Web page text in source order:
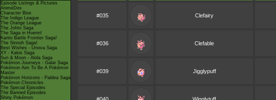
Episode Listings & Pictures
AniméDex
Character Bios
The Indigo League
The Orange League
The Johto Saga
The Saga in Hoenn!
Kanto Battle Frontier Saga!
The Sinnoh Saga!
Best Wishes - Unova Saga
XY - Kalos Saga
Sun & Moon - Alola Saga
Pokémon Journeys - Galar Saga
Pokémon Aim To Be A Pokémon
Master
Pokémon Horizons - Paldea Saga
Pokémon Chronicles
The Special Episodes
The Banned Episodes
Shiny Pokémon
#035 Clefairy
#036 Clefable
#039 Jigglypuff